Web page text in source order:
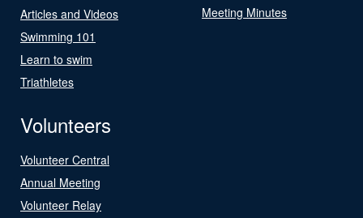
Articles and Videos
Swimming 101
Learn to swim
Triathletes
Meeting Minutes
Volunteers
Volunteer Central
Annual Meeting
Volunteer Relay